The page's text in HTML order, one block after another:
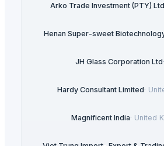
Arko Trade Investment (PTY) Ltd
Henan Super-sweet
JH Glass Corporation Ltd·
Hardy Consultant Limited·
Magnificent India· United